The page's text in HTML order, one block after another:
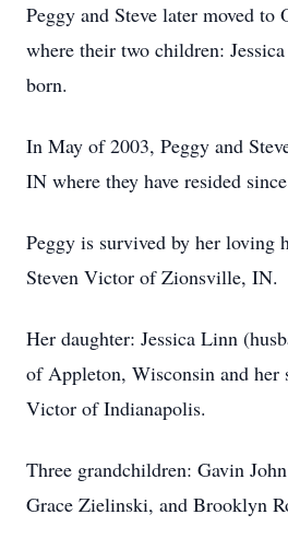
Peggy and Steve later moved to
where their two children:
born.
In May of 2003, Peggy and
IN where they have resided
Peggy is survived by her loving
Steven Victor of Zionsville, IN.
Her daughter: Jessica Linn
of Appleton, Wisconsin and her
Victor of Indianapolis.
Three grandchildren: Gavin
Grace Zielinski, and Brooklyn